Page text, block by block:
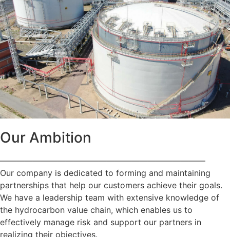
Our Ambition
—————————————————————————
Our company is dedicated to forming and maintaining
partnerships that help our customers achieve their goals.
We have a leadership team with extensive knowledge of
the hydrocarbon value chain, which enables us to
effectively manage risk and support our partners in
realizing their objectives.